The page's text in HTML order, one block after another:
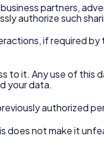
partners,
authorize such
if required
to it. Any use of this
your data.
authorized
does not make it